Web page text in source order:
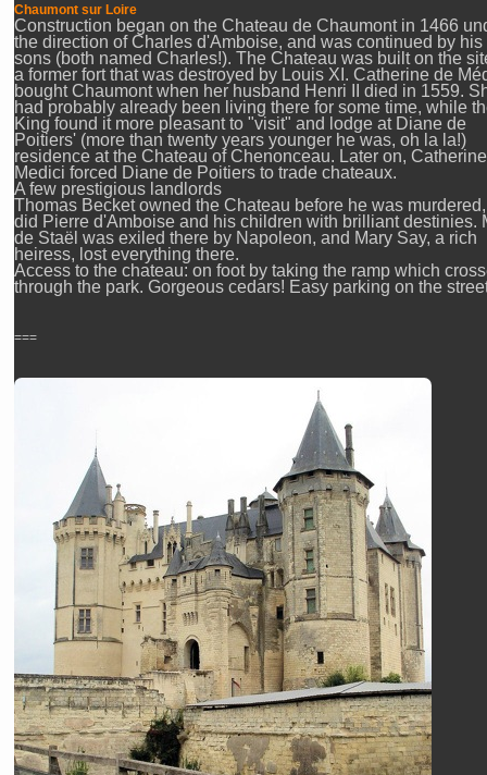
Chaumont sur Loire
Construction began on the Chateau de Chaumont in 1466
the direction of Charles d'Amboise, and was continued by his
sons (both named Charles!). The Chateau was built on the
a former fort that was destroyed by Louis XI. Catherine de
bought Chaumont when her husband Henri II died in 1559.
had probably already been living there for some time, while
King found it more pleasant to "visit" and lodge at Diane de
Poitiers' (more than twenty years younger he was, oh la la!)
residence at the Chateau of Chenonceau. Later on,
Medici forced Diane de Poitiers to trade chateaux.
A few prestigious landlords
Thomas Becket owned the Chateau before he was
did Pierre d'Amboise and his children with brilliant destinies.
de Staël was exiled there by Napoleon, and Mary Say, a rich
heiress, lost everything there.
Access to the chateau: on foot by taking the ramp which
through the park. Gorgeous cedars! Easy parking on the
===